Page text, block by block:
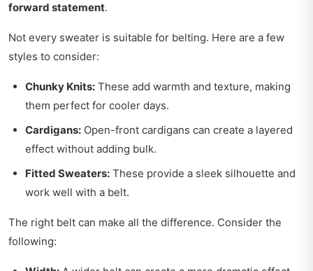
forward statement.
Not every sweater is suitable for belting. Here are a few
styles to consider:
Chunky Knits: These add warmth and texture, making
them perfect for cooler days.
Cardigans: Open-front cardigans can create a layered
effect without adding bulk.
Fitted Sweaters: These provide a sleek silhouette and
work well with a belt.
The right belt can make all the difference. Consider the
following: